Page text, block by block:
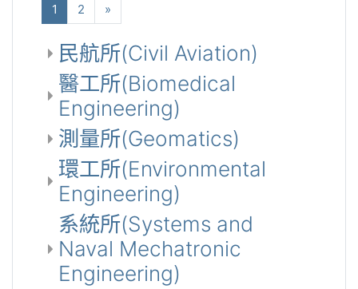
1 (current)
2 »
民航所(Civil Aviation)
醫工所(Biomedical
Engineering)
測量所(Geomatics)
環工所(Environmental
Engineering)
系統所(Systems and
Naval Mechatronic
Engineering)